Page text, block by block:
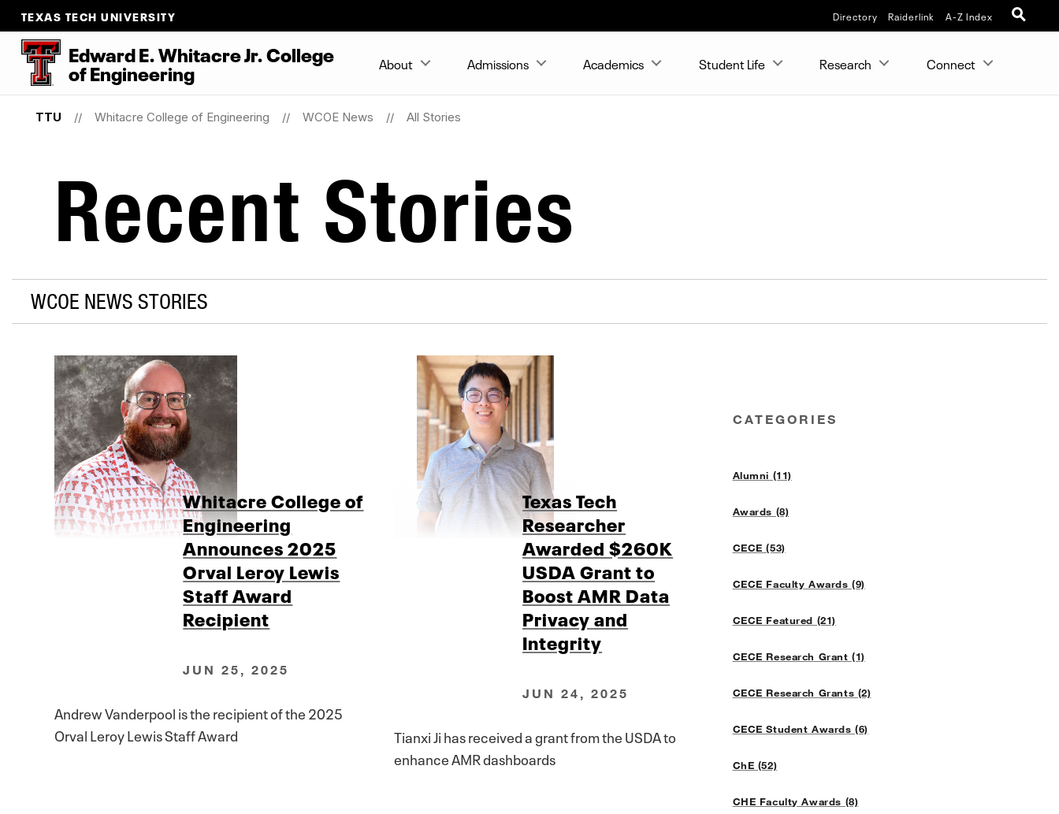
TEXAS TECH UNIVERSITY Directory Raiderlink A-Z Index
Edward E. Whitacre Jr. College
ofEngineering About Admissions Academics Student Life Research Connect
TTU Whitacre College of Engineering WCOE News All Stories
Recent Stories
WCOE NEWS STORIES
CATEGORIES
Alumni (11)
Awards (8)
CECE (53)
CECE Faculty Awards (9)
CECE Featured (21)
CECE Research Grant (1)
CECE Research Grants (2)
CECE Student Awards (6)
ChE (52)
CHE Faculty Awards (8)
Whitacre College of
Engineering
Announces 2025
Orval Leroy Lewis
Staff Award
Recipient
JUN 25, 2025
Andrew Vanderpool is the recipient of the 2025
Orval Leroy Lewis Staff Award
Texas Tech
Researcher
Awarded $260K
USDA Grant to
Boost AMR Data
Privacy and
Integrity
JUN 24, 2025
Tianxi Ji has received a grant from the USDA to
enhance AMR dashboards